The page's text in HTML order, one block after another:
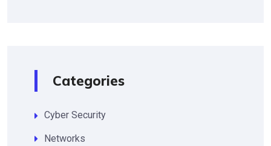
Categories
Cyber Security
Networks